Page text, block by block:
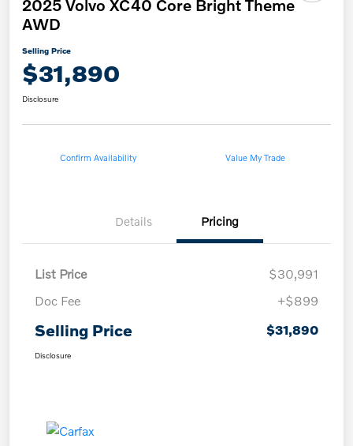
2025 Volvo XC40 Core Bright Theme
AWD
Selling Price
$31,890
Disclosure
Confirm Availability Value My Trade
Details Pricing
List Price
$30,991
Doc Fee
+$899
Selling Price $31,890
Disclosure